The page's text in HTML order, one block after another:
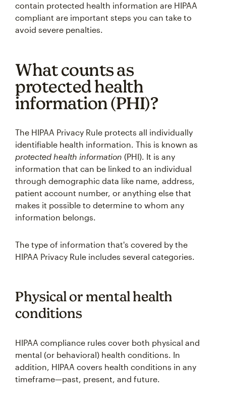
contain protected health information are HIPAA
compliant are important steps you can take to
avoid severe penalties.
What counts as
protected health
information (PHI)?
The HIPAA Privacy Rule protects all individually
identifiable health information. This is known as
protected health information (PHI). It is any
information that can be linked to an individual
through demographic data like name, address,
patient account number, or anything else that
makes it possible to determine to whom any
information belongs.
The type of information that's covered by the
HIPAA Privacy Rule includes several categories.
Physical or mental health
conditions
HIPAA compliance rules cover both physical and
mental (or behavioral) health conditions. In
addition, HIPAA covers health conditions in any
timeframe—past, present, and future.